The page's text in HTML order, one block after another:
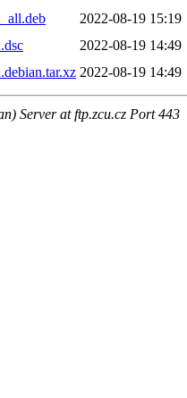
2022-08-19 15:19
2022-08-19 14:49
2022-08-19 14:49
Server at ftp.zcu.cz Port 443